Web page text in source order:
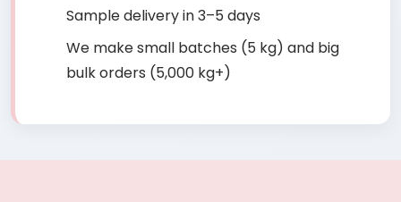
Sample delivery in 3–5 days
We make small batches (5 kg) and big
bulk orders (5,000 kg+)